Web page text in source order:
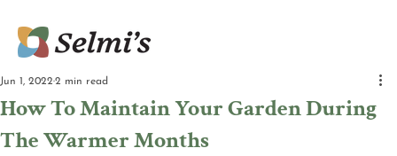
How To Maintain Your Garden During
The Warmer Months
Jun 1, 2022 2 min read